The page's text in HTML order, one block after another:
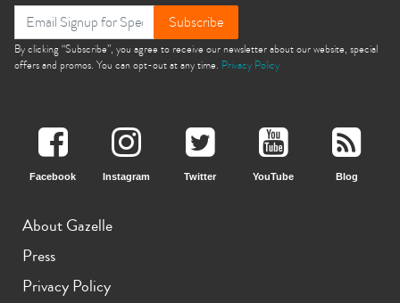
Subscribe
By clicking “Subscribe”, you agree to receive our newsletter about our website, special
offers and promos. You can opt-out at any time. Privacy Policy
Facebook Instagram Twitter YouTube Blog
About Gazelle
Press
Privacy Policy